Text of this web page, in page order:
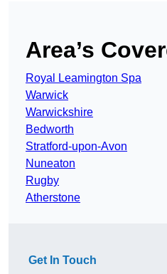
Area’s
Royal Leamington Spa
Warwick
Warwickshire
Bedworth
Stratford-upon-Avon
Nuneaton
Rugby
Atherstone
Get In Touch